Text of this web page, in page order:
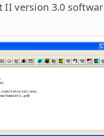
version 3.0